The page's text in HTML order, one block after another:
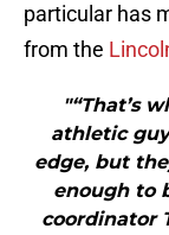
particular has
from the
"“That’s
athletic
edge, but
enough to
coordinator